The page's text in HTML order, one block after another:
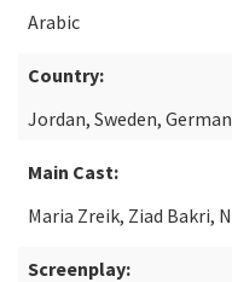
Arabic
Country:
Jordan, Sweden,
Main Cast:
Maria Zreik, Ziad Bakri,
Screenplay: